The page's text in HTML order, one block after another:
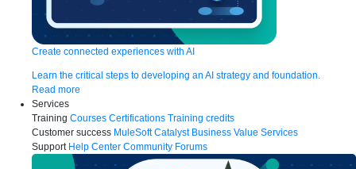
Create connected experiences with AI
Learn the critical steps to developing an AI strategy and foundation.
Read more
Services
Training Courses Certifications Training credits
Customer success MuleSoft Catalyst Business Value Services
Support Help Center Community Forums